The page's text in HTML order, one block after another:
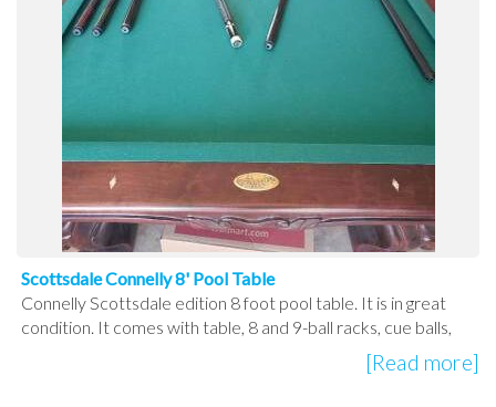
Scottsdale Connelly 8' Pool Table
Connelly Scottsdale edition 8 foot pool table. It is in great
condition. It comes with table, 8 and 9-ball racks, cue balls,
[Read more]